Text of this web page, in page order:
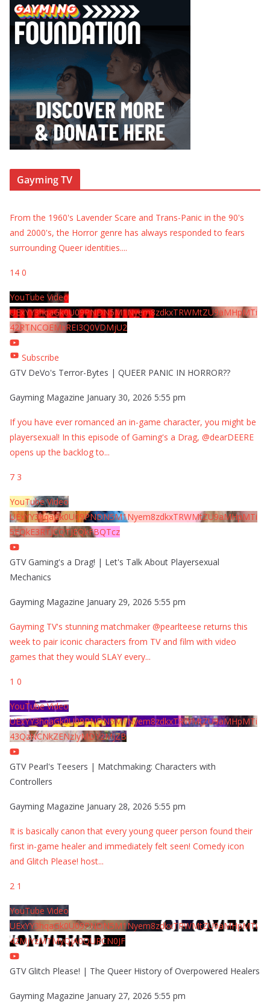
Gayming TV
From the 1960's Lavender Scare and Trans-Panic in the 90's
and 2000's, the Horror genre has always responded to fears
surrounding Queer identities....
14 0
YouTube Video
UExYY3hqaGk0U09PNDN5M1Nyem8zdkxTRWMtZU9aMHpMTi
42RTNCOEMxREI3Q0VDMjU2
Subscribe
GTV DeVo's Terror-Bytes | QUEER PANIC IN HORROR??
Gayming Magazine January 30, 2026 5:55 pm
If you have ever romanced an in-game character, you might be
playersexual! In this episode of Gaming's a Drag, @dearDEERE
opens up the backlog to...
7 3
YouTube Video
UExYY3hqaGk0U09PNDN5M1Nyem8zdkxTRWMtZU9aMHpMTi
5EQkE3RTJCQTJEQkFBQTcz
GTV Gaming's a Drag! | Let's Talk About Playersexual
Mechanics
Gayming Magazine January 29, 2026 5:55 pm
Gayming TV's stunning matchmaker @pearlteese returns this
week to pair iconic characters from TV and film with video
games that they would SLAY every...
1 0
YouTube Video
UExYY3hqaGk0U09PNDN5M1Nyem8zdkxTRWMtZU9aMHpMTi
43QzNCNkZENzIyMDY2MjZB
GTV Pearl's Teesers | Matchmaking: Characters with
Controllers
Gayming Magazine January 28, 2026 5:55 pm
It is basically canon that every young queer person found their
first in-game healer and immediately felt seen! Comedy icon
and Glitch Please! host...
2 1
YouTube Video
UExYY3hqaGk0U09PNDN5M1Nyem8zdkxTRWMtZU9aMHpMTi
42MjYzMTMyQjA0QURCN0JF
GTV Glitch Please! | The Queer History of Overpowered Healers
Gayming Magazine January 27, 2026 5:55 pm